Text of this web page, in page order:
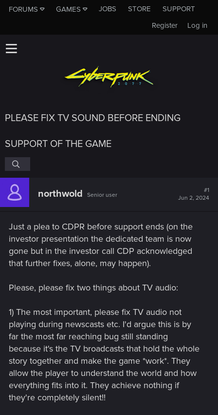
FORUMS GAMES JOBS STORE
SUPPORT
Log in
Register
PLEASE FIX TV SOUND BEFORE ENDING
SUPPORT OF THE GAME
northwold Senior user
#1
Jun 2, 2024
Just a plea to CDPR before support ends (on the
investor presentation the dedicated team is now
gone but in the investor call CDP acknowledged
that further fixes, alone, may happen).
Please, please fix two things about TV audio:
1) The most important, please fix TV audio not
playing during newscasts etc. I'd argue this is by
far the most far reaching bug still standing
because it's the TV broadcasts that hold the whole
story together and make the game *work*. They
allow the player to understand the world and how
everything fits into it. They achieve nothing if
they're completely silent!!